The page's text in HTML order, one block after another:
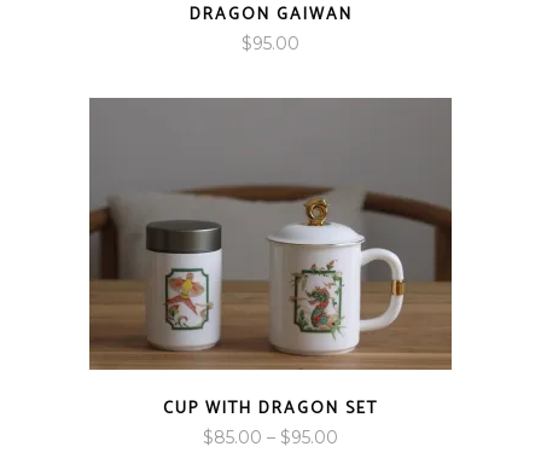
DRAGON GAIWAN
$95.00
CUP WITH DRAGON SET
$85.00 – $95.00